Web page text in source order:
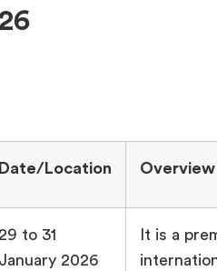
Date/Location Overview
29 to 31
January 2026
It is a